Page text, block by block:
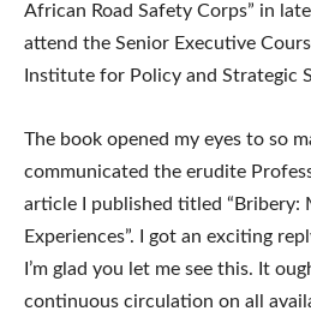
African Road Safety Corps” in
attend the Senior Executive
Institute for Policy and Strategic
The book opened my eyes to so
communicated the erudite
article I published titled “Bribery:
Experiences”. I got an exciting
I’m glad you let me see this. It
continuous circulation on all